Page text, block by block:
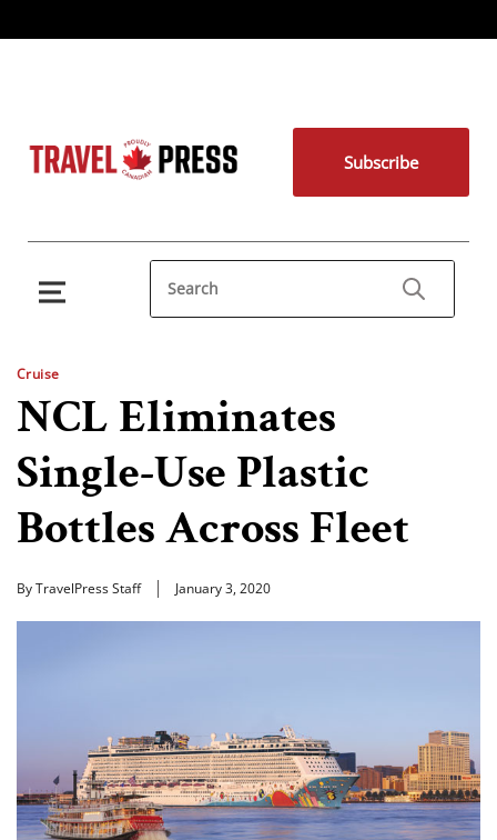
Subscribe
Cruise
NCL Eliminates
Single-Use Plastic
Bottles Across Fleet
By TravelPress Staff January 3, 2020